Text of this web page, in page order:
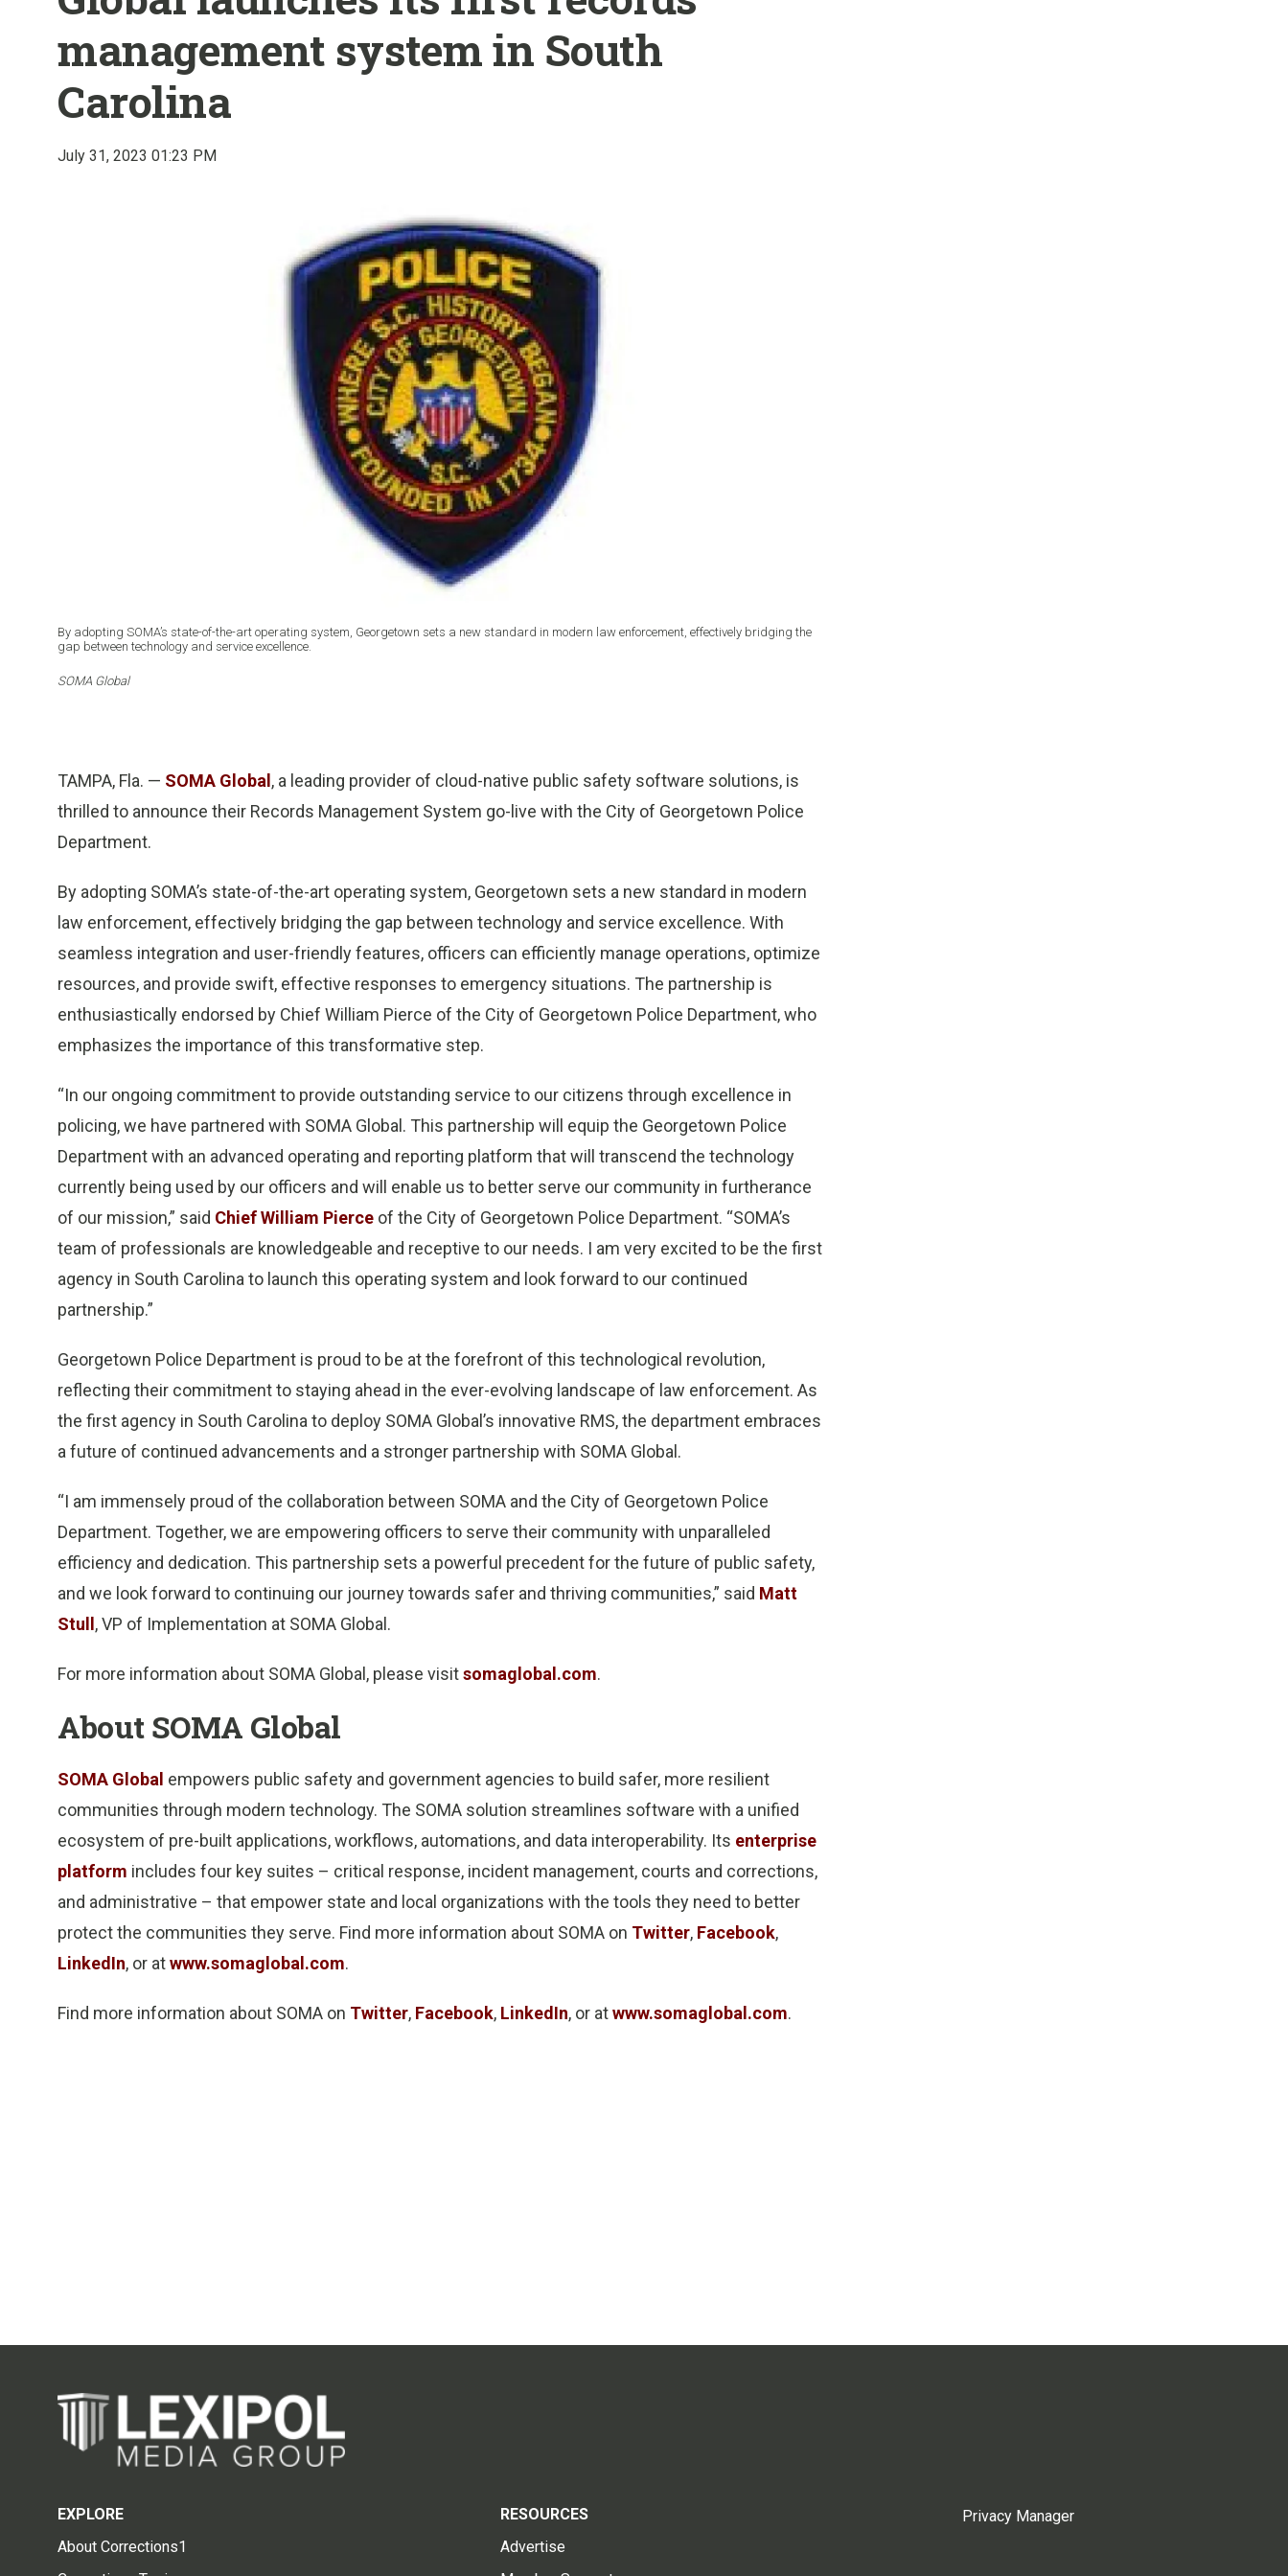
management system in South
Carolina
July 31, 2023 01:23 PM
By adopting SOMA’s state-of-the-art operating system, Georgetown sets a new standard in modern law enforcement, effectively bridging the
gap between technology and service excellence.
SOMA Global
TAMPA, Fla. — SOMA Global , a leading provider of cloud-native public safety software solutions, is
thrilled to announce their Records Management System go-live with the City of Georgetown Police
Department.
By adopting SOMA’s state-of-the-art operating system, Georgetown sets a new standard in modern
law enforcement, effectively bridging the gap between technology and service excellence. With
seamless integration and user-friendly features, officers can efficiently manage operations, optimize
resources, and provide swift, effective responses to emergency situations. The partnership is
enthusiastically endorsed by Chief William Pierce of the City of Georgetown Police Department, who
emphasizes the importance of this transformative step.
“In our ongoing commitment to provide outstanding service to our citizens through excellence in
policing, we have partnered with SOMA Global. This partnership will equip the Georgetown Police
Department with an advanced operating and reporting platform that will transcend the technology
currently being used by our officers and will enable us to better serve our community in furtherance
of our mission,” said Chief William Pierce of the City of Georgetown Police Department. “SOMA’s
team of professionals are knowledgeable and receptive to our needs. I am very excited to be the first
agency in South Carolina to launch this operating system and look forward to our continued
partnership.”
Georgetown Police Department is proud to be at the forefront of this technological revolution,
reflecting their commitment to staying ahead in the ever-evolving landscape of law enforcement. As
the first agency in South Carolina to deploy SOMA Global’s innovative RMS, the department embraces
a future of continued advancements and a stronger partnership with SOMA Global.
“I am immensely proud of the collaboration between SOMA and the City of Georgetown Police
Department. Together, we are empowering officers to serve their community with unparalleled
efficiency and dedication. This partnership sets a powerful precedent for the future of public safety,
and we look forward to continuing our journey towards safer and thriving communities,” said Matt
Stull , VP of Implementation at SOMA Global.
For more information about SOMA Global, please visitsomaglobal.com.
About SOMA Global
SOMA Global empowers public safety and government agencies to build safer, more resilient
communities through modern technology. The SOMA solution streamlines software with a unified
ecosystem of pre-built applications, workflows, automations, and data interoperability. Its enterprise
platform includes four key suites – critical response, incident management, courts and corrections,
and administrative – that empower state and local organizations with the tools they need to better
protect the communities they serve. Find more information about SOMA on Twitter, Facebook,
LinkedIn, or atwww.somaglobal.com.
Find more information about SOMA on Twitter, Facebook, LinkedIn, or atwww.somaglobal.com.
EXPLORE
About Corrections1
RESOURCES
Advertise
Privacy Manager